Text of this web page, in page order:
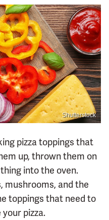
Shutterstock
pizza toppings that
up, thrown them on
into the oven.
mushrooms, and the
toppings that need to
pizza.